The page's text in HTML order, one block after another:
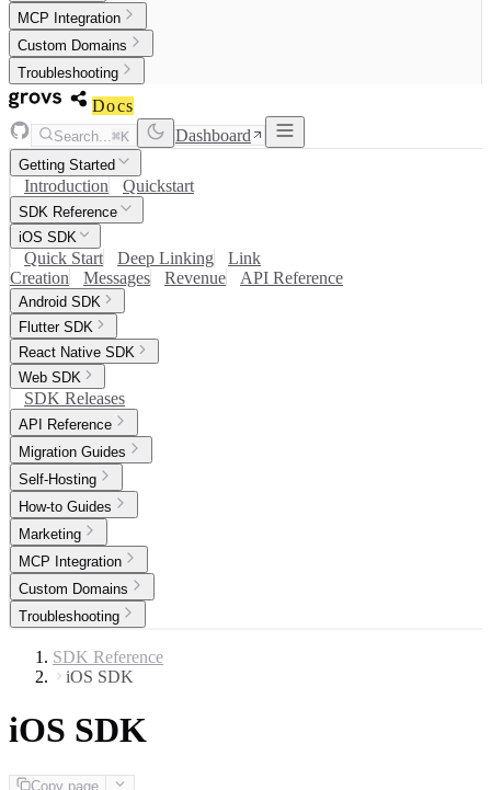
MCP Integration
Custom Domains
Troubleshooting
Docs
Search...⌘K Dashboard
Getting Started
Introduction Quickstart
SDK Reference
iOS SDK
Quick Start Deep Linking
Link
Creation
Messages Revenue API Reference
Android SDK
Flutter SDK
React Native SDK
Web SDK
SDK Releases
API Reference
Migration Guides
Self-Hosting
How-to Guides
Marketing
MCP Integration
Custom Domains
Troubleshooting
SDK Reference
iOS SDK
iOS SDK
Copy page